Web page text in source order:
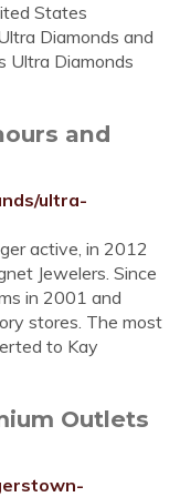
States
Diamonds and
Ultra Diamonds
and
ultra-
active, in 2012
Jewelers. Since
in 2001 and
stores. The most
to Kay
Outlets